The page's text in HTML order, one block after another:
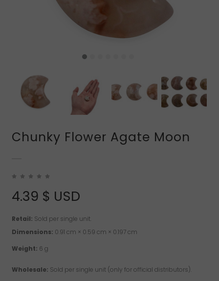
Chunky Flower Agate Moon
4.39 $ USD
Retail: Sold per single unit.
Dimensions: 0.91 cm × 0.59 cm × 0.197 cm
Weight: 6 g
Wholesale: Sold per single unit (only for official distributors).